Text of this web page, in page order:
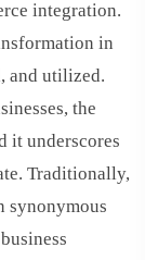
integration.
in
and utilized.
the
it underscores
Traditionally,
synonymous